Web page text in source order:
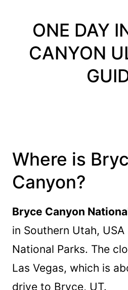
ONE DAY
CANYON
Where is
Canyon?
Bryce Canyon
in Southern Utah,
National Parks. The
Las Vegas, which is
drive to Bryce, UT.